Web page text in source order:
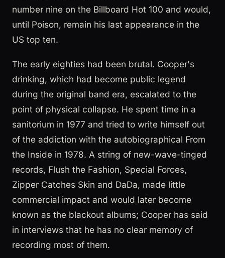
number nine on the Billboard Hot 100 and would,
until Poison, remain his last appearance in the
US top ten.
The early eighties had been brutal. Cooper's
drinking, which had become public legend
during the original band era, escalated to the
point of physical collapse. He spent time in a
sanitorium in 1977 and tried to write himself out
of the addiction with the autobiographical From
the Inside in 1978. A string of new-wave-tinged
records, Flush the Fashion, Special Forces,
Zipper Catches Skin and DaDa, made little
commercial impact and would later become
known as the blackout albums; Cooper has said
in interviews that he has no clear memory of
recording most of them.